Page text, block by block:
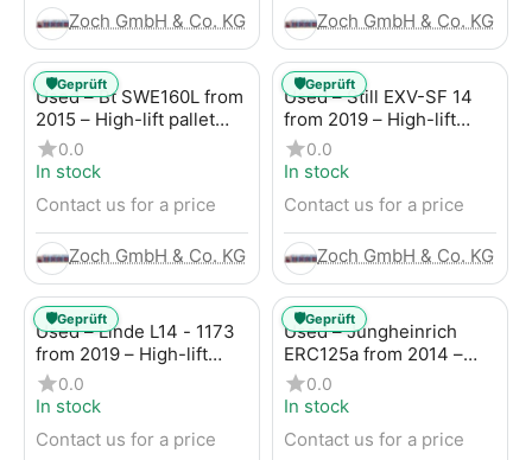
Zoch GmbH & Co. KG Zoch GmbH & Co. KG
Used – Bt SWE160L from
2015 – High-lift pallet
truck
0.0
In stock
Contact us for a price
Zoch GmbH & Co. KG
🛡️Geprüft
Used – Still EXV-SF 14
from 2019 – High-lift
pallet truck
0.0
In stock
Contact us for a price
Zoch GmbH & Co. KG
🛡️Geprüft
Used – Linde L14 - 1173
from 2019 – High-lift
pallet truck
0.0
In stock
Contact us for a price
🛡️Geprüft
Used – Jungheinrich
ERC125a from 2014 –
High-lift pallet truck
0.0
In stock
Contact us for a price
🛡️Geprüft